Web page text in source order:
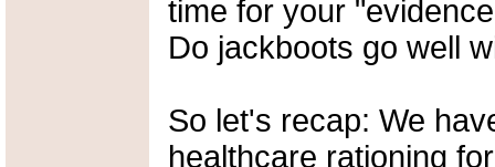
time for your
Do jackboots go well
So let's recap: We
healthcare rationing